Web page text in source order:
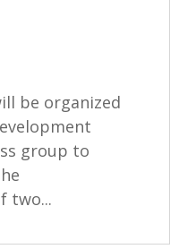
be organized
group to
two...